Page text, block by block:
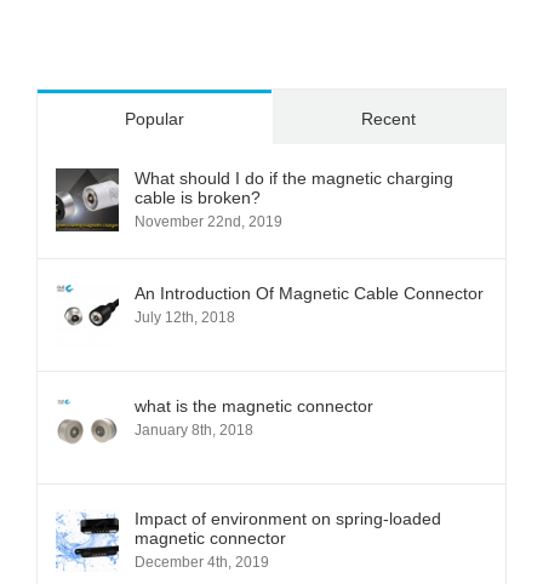
Popular Recent
What should I do if the magnetic charging
cable is broken?
November 22nd, 2019
An Introduction Of Magnetic Cable Connector
July 12th, 2018
what is the magnetic connector
January 8th, 2018
Impact of environment on spring-loaded
magnetic connector
December 4th, 2019